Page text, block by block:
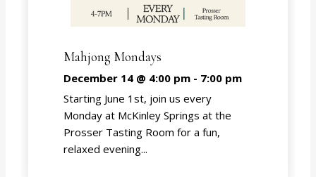
Mahjong Mondays
December 14 @ 4:00 pm- 7:00 pm
Starting June 1st, join us every
Monday at McKinley Springs at the
Prosser Tasting Room for a fun,
relaxed evening...